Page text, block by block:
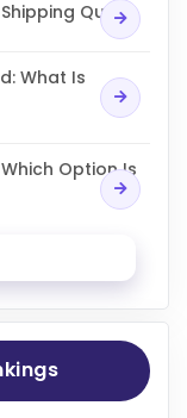
Quote
What Is
Option Is